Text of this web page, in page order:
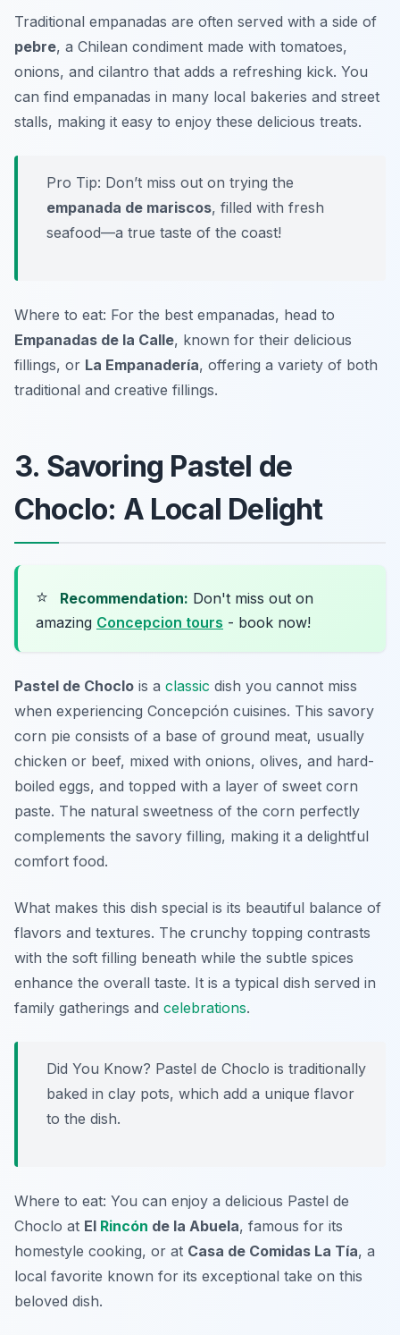
Traditional empanadas are often served with a side of
pebre, a Chilean condiment made with tomatoes,
onions, and cilantro that adds a refreshing kick. You
can find empanadas in many local bakeries and street
stalls, making it easy to enjoy these delicious treats.
Pro Tip: Don’t miss out on trying the
empanada de mariscos, filled with fresh
seafood—a true taste of the coast!
Where to eat: For the best empanadas, head to
Empanadas de la Calle, known for their delicious
fillings, or La Empanadería, offering a variety of both
traditional and creative fillings.
3. Savoring Pastel de
Choclo: A Local Delight
⭐ Recommendation: Don't miss out on
amazing Concepcion tours - book now!
Pastel de Choclo is a classic dish you cannot miss
when experiencing Concepción cuisines. This savory
corn pie consists of a base of ground meat, usually
chicken or beef, mixed with onions, olives, and hard-
boiled eggs, and topped with a layer of sweet corn
paste. The natural sweetness of the corn perfectly
complements the savory filling, making it a delightful
comfort food.
What makes this dish special is its beautiful balance of
flavors and textures. The crunchy topping contrasts
with the soft filling beneath while the subtle spices
enhance the overall taste. It is a typical dish served in
family gatherings and celebrations.
Did You Know? Pastel de Choclo is traditionally
baked in clay pots, which add a unique flavor
to the dish.
Where to eat: You can enjoy a delicious Pastel de
Choclo at El Rincón de la Abuela, famous for its
homestyle cooking, or at Casa de Comidas La Tía, a
local favorite known for its exceptional take on this
beloved dish.